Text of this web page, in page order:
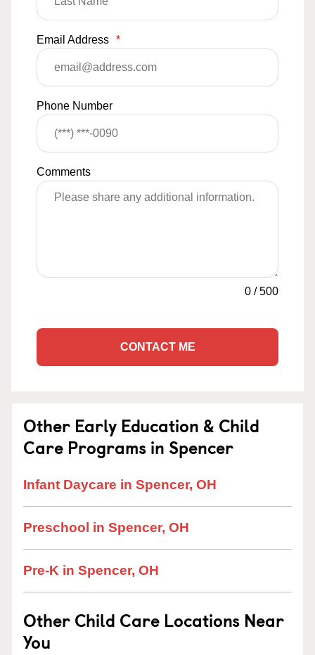
Email Address *
Phone Number
Comments
0 /500
CONTACT ME
Other Early Education & Child
Care Programs in Spencer
Infant Daycare in Spencer, OH
Preschool in Spencer, OH
Pre-K in Spencer, OH
Other Child Care Locations Near
You